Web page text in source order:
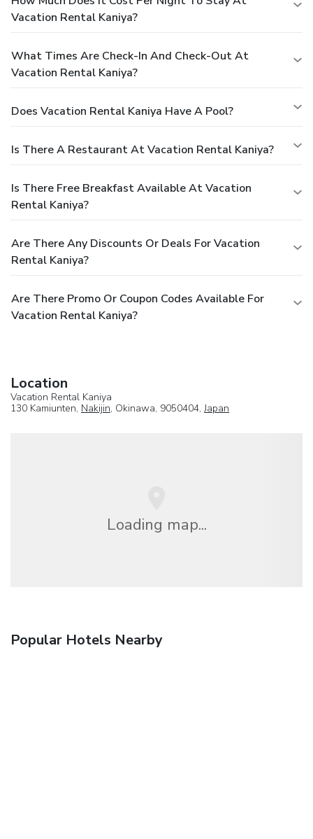
Vacation Rental Kaniya?
What Times Are Check-In And Check-Out At
Vacation Rental Kaniya?
Does Vacation Rental Kaniya Have A Pool?
Is There A Restaurant At Vacation Rental Kaniya?
Is There Free Breakfast Available At Vacation
Rental Kaniya?
Are There Any Discounts Or Deals For Vacation
Rental Kaniya?
Are There Promo Or Coupon Codes Available For
Vacation Rental Kaniya?
Location
Vacation Rental Kaniya
130 Kamiunten, Nakijin, Okinawa, 9050404,Japan
Loading map...
Popular Hotels Nearby